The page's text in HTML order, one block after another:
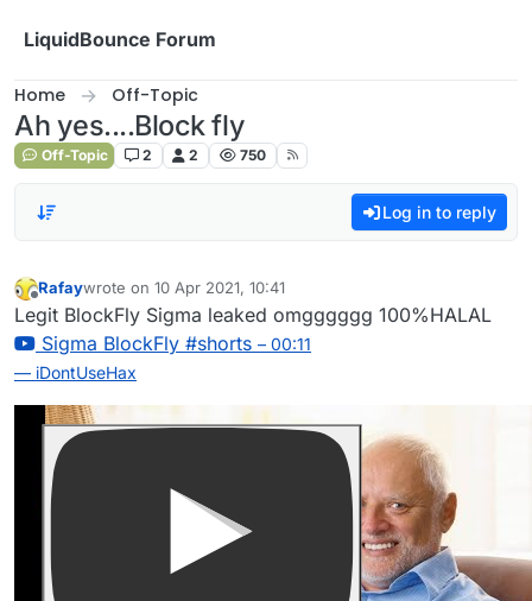
LiquidBounce Forum
Home Off-Topic
Ah yes....Block fly
Off-Topic 2 2 750
Log in to reply
Offline
Rafaywrote on 10 Apr 2021, 10:41
last edited by
Legit BlockFly Sigma leaked omgggggg 100%HALAL
Sigma BlockFly #shorts – 00:11
— iDontUseHax